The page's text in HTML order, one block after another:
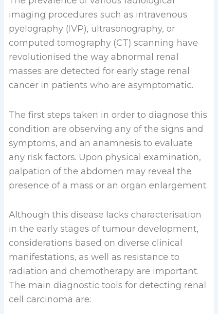
imaging procedures such as intravenous
pyelography (IVP), ultrasonography, or
computed tomography (CT) scanning have
revolutionised the way abnormal renal
masses are detected for early stage renal
cancer in patients who are asymptomatic.
The first steps taken in order to diagnose this
condition are observing any of the signs and
symptoms, and an anamnesis to evaluate
any risk factors. Upon physical examination,
palpation of the abdomen may reveal the
presence of a mass or an organ enlargement.
Although this disease lacks characterisation
in the early stages of tumour development,
considerations based on diverse clinical
manifestations, as well as resistance to
radiation and chemotherapy are important.
The main diagnostic tools for detecting renal
cell carcinoma are: